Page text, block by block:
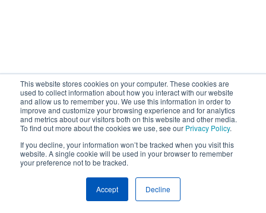
This website stores cookies on your computer. These cookies are
used to collect information about how you interact with our website
and allow us to remember you. We use this information in order to
improve and customize your browsing experience and for analytics
and metrics about our visitors both on this website and other media.
To find out more about the cookies we use, see our Privacy Policy.
If you decline, your information won’t be tracked when you visit this
website. A single cookie will be used in your browser to remember
your preference not to be tracked.
Accept Decline